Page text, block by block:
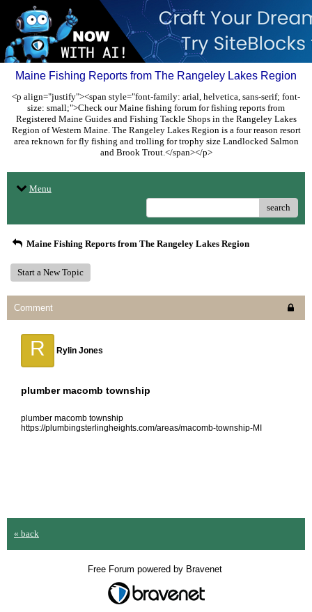
Maine Fishing Reports from The Rangeley Lakes Region
<p align="justify"><span style="font-family: arial, helvetica, sans-serif; font-
size: small;">Check our Maine fishing forum for fishing reports from
Registered Maine Guides and Fishing Tackle Shops in the Rangeley Lakes
Region of Western Maine. The Rangeley Lakes Region is a four reason resort
area reknown for fly fishing and trolling for trophy size Landlocked Salmon
and Brook Trout.</span></p>
Menu
search
Maine Fishing Reports from The Rangeley Lakes Region
Start a New Topic
Comment
R Rylin Jones
plumber macomb township
plumber macomb township
https://plumbingsterlingheights.com/areas/macomb-township-MI
« back
Free Forum powered by Bravenet